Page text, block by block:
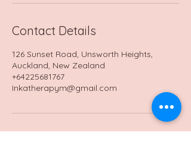
Contact Details
126 Sunset Road, Unsworth Heights,
Auckland, New Zealand
+64225681767
Inkatherapym@gmail.com